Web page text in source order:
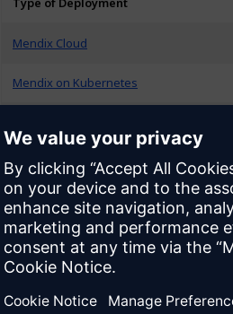
Mendix Cloud
Mendix on Kubernetes
SAP Business Technology Platform (SAP
Other Deployment Options
The release notes for the buildpacks
Mendix Cloud Foundry Buildpack –
Mendix Buildpack for Docker –